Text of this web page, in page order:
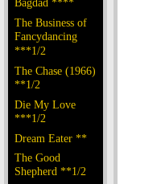
Bagdad ****
The Business of
Fancydancing
***1/2
The Chase (1966)
**1/2
Die My Love
***1/2
Dream Eater **
The Good
Shepherd **1/2